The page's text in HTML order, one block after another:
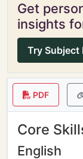
Get
insights
Try Subject
PDF
Core
English